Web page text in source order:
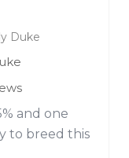
Duke
and one
to breed this